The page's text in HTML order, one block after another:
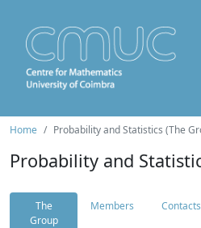
Home Probability and Statistics (The
Probability and
The
Group
Members Contacts